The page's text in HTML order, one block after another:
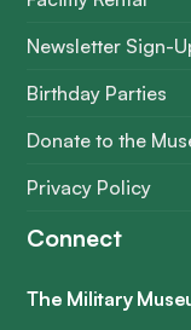
Newsletter Sign-
Birthday Parties
Donate to the
Privacy Policy
Connect
The Military